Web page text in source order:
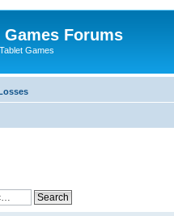
Games Forums
Games